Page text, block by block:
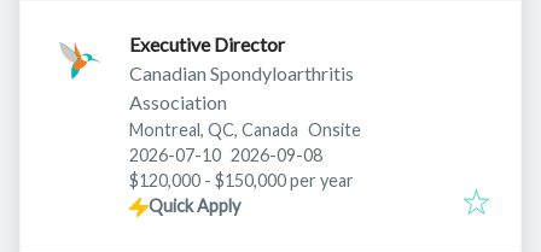
Executive Director
Canadian Spondyloarthritis
Association
Montreal, QC, Canada Onsite
Published:
2026-07-10 Expires:
2026-09-08
$120,000 - $150,000 per year
Quick Apply